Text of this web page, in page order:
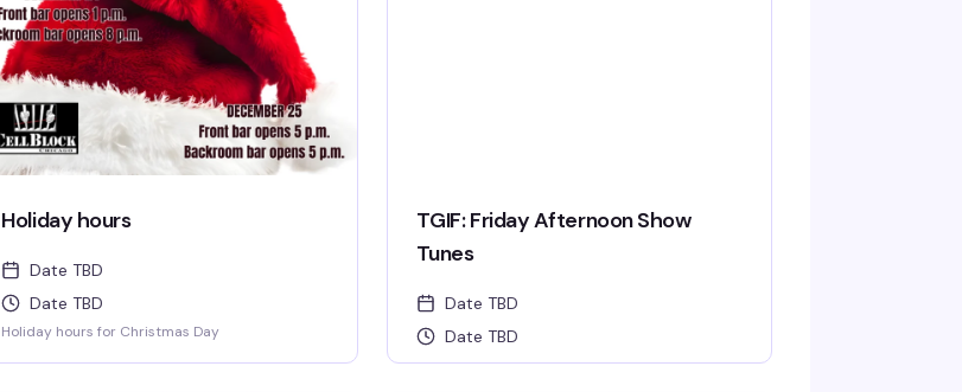
Holiday hours
Date TBD
Date TBD
Holiday hours for Christmas Day
TGIF: Friday Afternoon Show
Tunes
Date TBD
Date TBD